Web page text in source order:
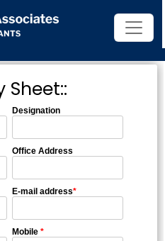
Sheet::
Designation
Office Address
E-mail address*
Mobile *